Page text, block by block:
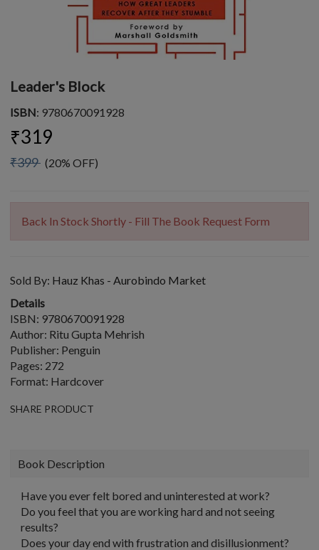
Leader's Block
ISBN: 9780670091928
₹319
₹399 (20% OFF)
Back In Stock Shortly - Fill The Book Request Form
Sold By: Hauz Khas - Aurobindo Market
Details
ISBN: 9780670091928
Author: Ritu Gupta Mehrish
Publisher: Penguin
Pages: 272
Format: Hardcover
SHARE PRODUCT
Book Description
Have you ever felt bored and uninterested at work?
Do you feel that you are working hard and not seeing
results?
Does your day end with frustration and disillusionment?